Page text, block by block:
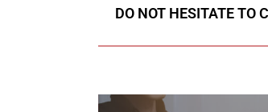
DO NOT HESITATE TO